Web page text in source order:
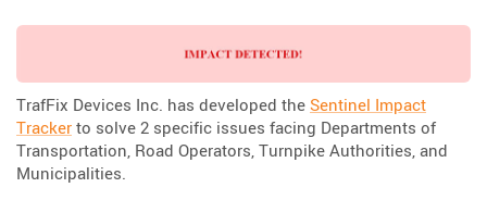
TrafFix Devices Inc. has developed the Sentinel Impact
Tracker to solve 2 specific issues facing Departments of
Transportation, Road Operators, Turnpike Authorities, and
Municipalities.